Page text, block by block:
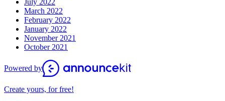
March 2022
February 2022
January 2022
November 2021
October 2021
Powered by
Create yours, for free!